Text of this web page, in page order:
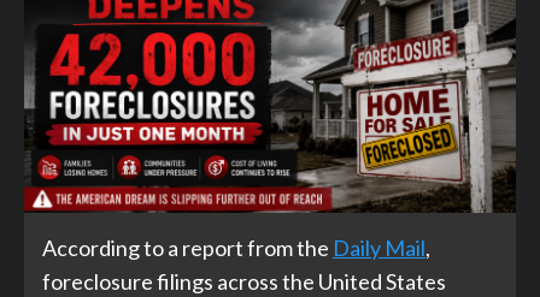
According to a report from the Daily Mail,
foreclosure filings across the United States